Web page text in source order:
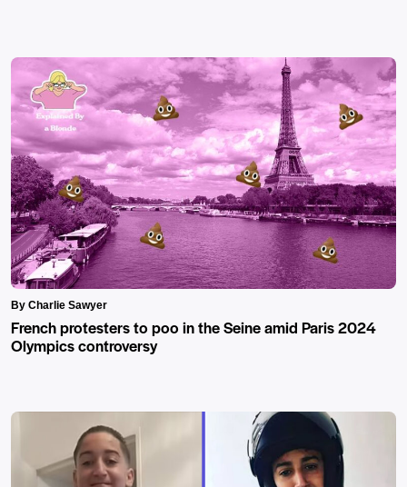
By Charlie Sawyer
French protesters to poo in the Seine amid Paris 2024
Olympics controversy